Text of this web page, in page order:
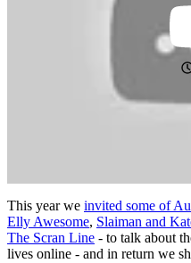
This year we invited some of
Elly Awesome, Slaiman and
The Scran Line - to talk about
lives online - and in return we